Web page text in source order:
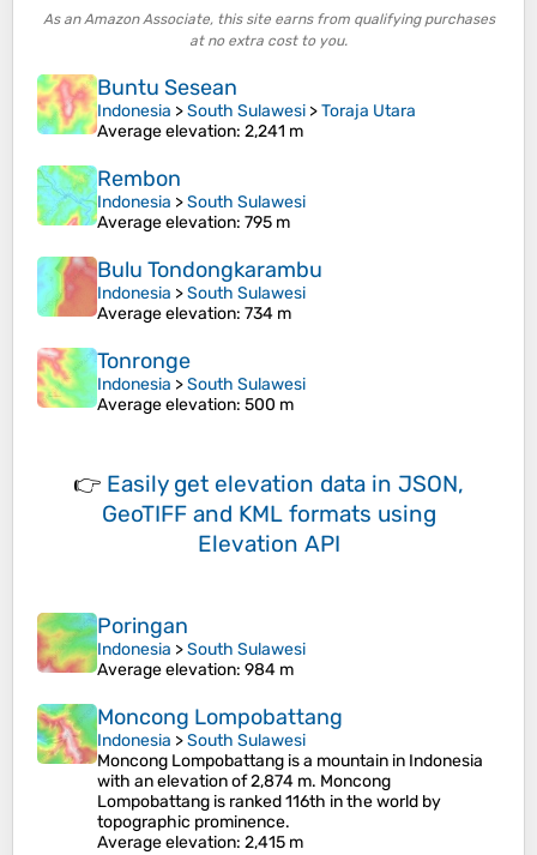
As an Amazon Associate, this site earns from qualifying purchases
at no extra cost to you.
Buntu Sesean
Indonesia >South Sulawesi >Toraja Utara
Average elevation: 2,241 m
Rembon
Indonesia >South Sulawesi
Average elevation: 795 m
Bulu Tondongkarambu
Indonesia >South Sulawesi
Average elevation: 734 m
Tonronge
Indonesia >South Sulawesi
Average elevation: 500 m
👉 Easily get elevation data in JSON,
GeoTIFF and KML formats using
Elevation API
Poringan
Indonesia >South Sulawesi
Average elevation: 984 m
Moncong Lompobattang
Indonesia >South Sulawesi
Moncong Lompobattang is a mountain in Indonesia
with an elevation of 2,874 m. Moncong
Lompobattang is ranked 116th in the world by
topographic prominence.
Average elevation: 2,415 m